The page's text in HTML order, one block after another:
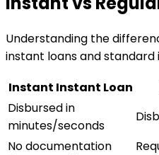
Understanding the
instant loans and standard
Instant Instant Loan
Disbursed in
minutes/seconds
No documentation